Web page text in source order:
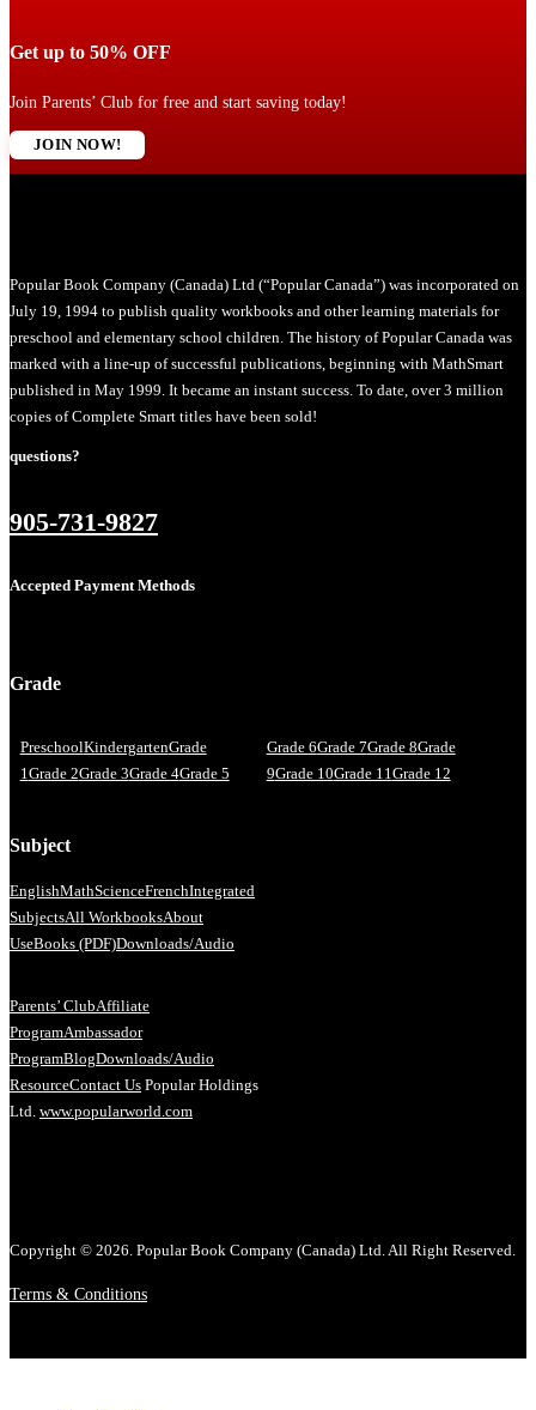
Get up to 50% OFF
Join Parents’ Club for free and start saving today!
JOIN NOW!
Popular Book Company (Canada) Ltd (“Popular Canada”) was incorporated on
July 19, 1994 to publish quality workbooks and other learning materials for
preschool and elementary school children. The history of Popular Canada was
marked with a line-up of successful publications, beginning with MathSmart
published in May 1999. It became an instant success. To date, over 3 million
copies of Complete Smart titles have been sold!
questions?
905-731-9827
Accepted Payment Methods
Grade
PreschoolKindergartenGrade
1Grade 2Grade 3Grade 4Grade 5
Grade 6Grade 7Grade 8Grade
9Grade 10Grade 11Grade 12
Subject
EnglishMathScienceFrenchIntegrated
SubjectsAll WorkbooksAbout
UseBooks (PDF)Downloads/Audio
Parents’ ClubAffiliate
ProgramAmbassador
ProgramBlogDownloads/Audio
ResourceContact Us Popular Holdings
Ltd. www.popularworld.com
Copyright © 2026. Popular Book Company (Canada) Ltd. All Right Reserved.
Terms & Conditions